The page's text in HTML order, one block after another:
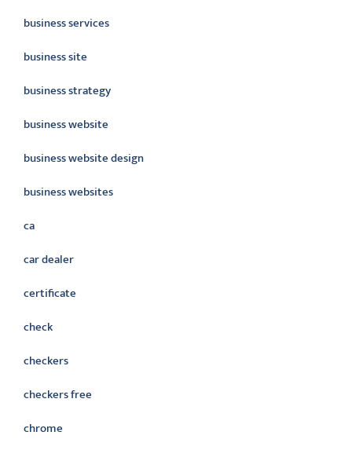
business services
business site
business strategy
business website
business website design
business websites
ca
car dealer
certificate
check
checkers
checkers free
chrome